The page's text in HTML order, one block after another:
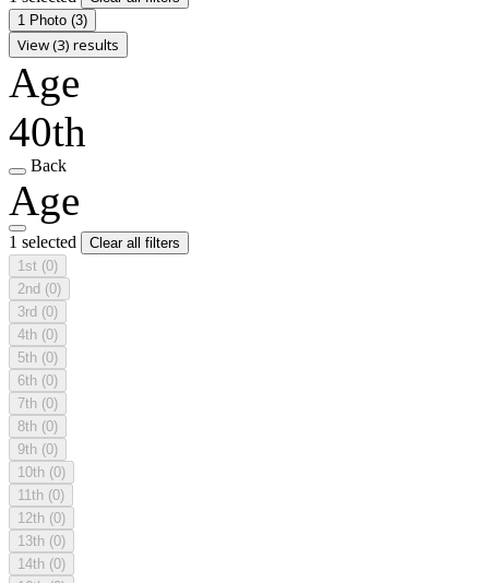
1 Photo (3)
View (3) results
Age
40th
Back
Age
1 selected
Clear all filters
1st (0)
2nd (0)
3rd (0)
4th (0)
5th (0)
6th (0)
7th (0)
8th (0)
9th (0)
10th (0)
11th (0)
12th (0)
13th (0)
14th (0)